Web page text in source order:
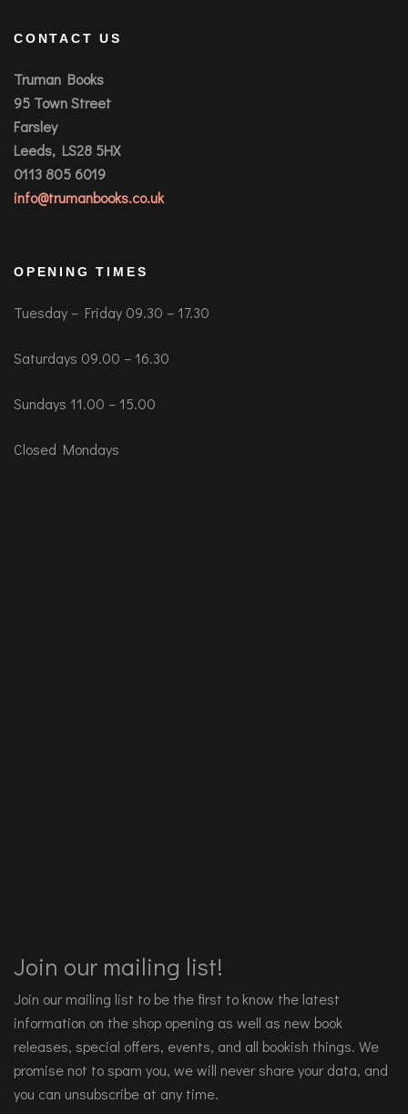
CONTACT US
Truman Books
95 Town Street
Farsley
Leeds, LS28 5HX
0113 805 6019
info@trumanbooks.co.uk
OPENING TIMES
Tuesday – Friday 09.30 – 17.30
Saturdays 09.00 – 16.30
Sundays 11.00 – 15.00
Closed Mondays
Join our mailing list!
Join our mailing list to be the first to know the latest
information on the shop opening as well as new book
releases, special offers, events, and all bookish things. We
promise not to spam you, we will never share your data, and
you can unsubscribe at any time.